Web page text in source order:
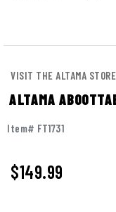
VISIT THE ALTAMA STORE
ALTAMA
Item# FT1731
$149.99